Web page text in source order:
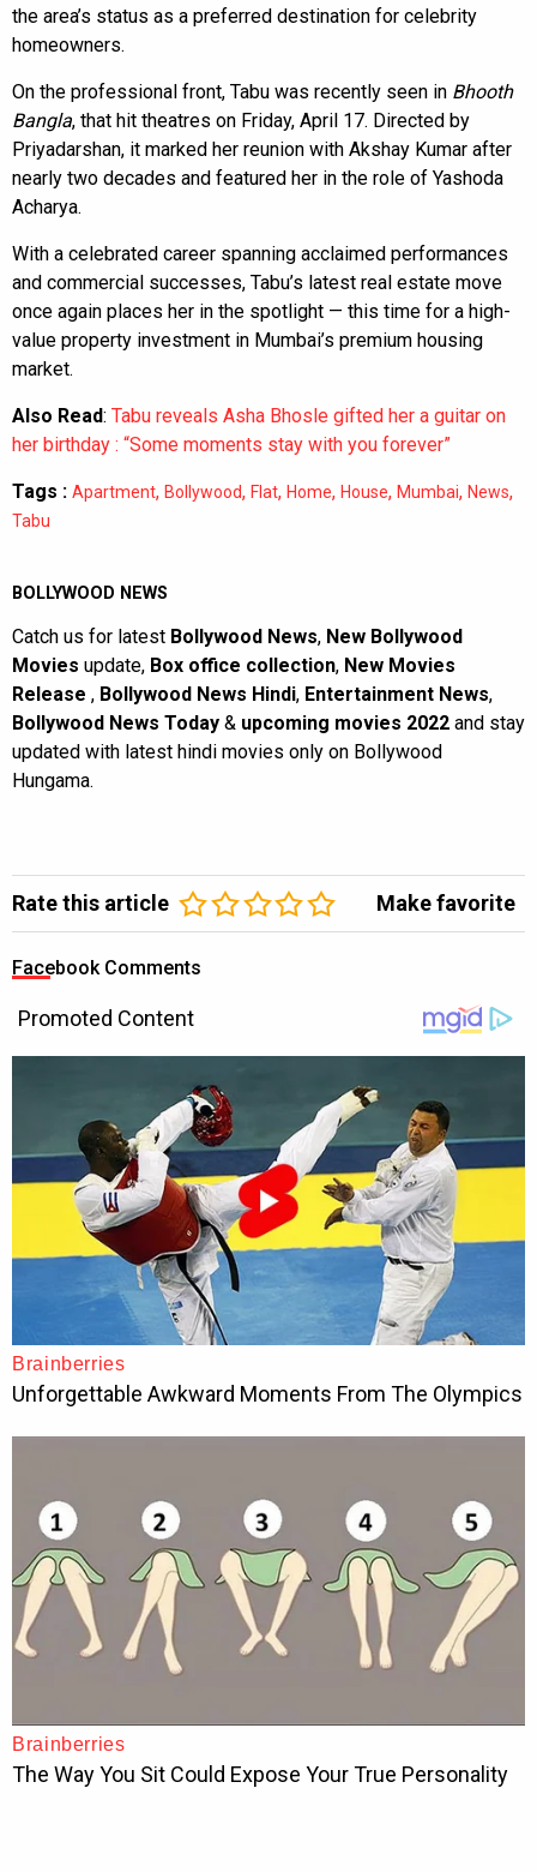
the area’s status as a preferred destination for celebrity
homeowners.
On the professional front, Tabu was recently seen in Bhooth
Bangla, that hit theatres on Friday, April 17. Directed by
Priyadarshan, it marked her reunion with Akshay Kumar after
nearly two decades and featured her in the role of Yashoda
Acharya.
With a celebrated career spanning acclaimed performances
and commercial successes, Tabu’s latest real estate move
once again places her in the spotlight — this time for a high-
value property investment in Mumbai’s premium housing
market.
Also Read: Tabu reveals Asha Bhosle gifted her a guitar on
her birthday : “Some moments stay with you forever”
Tags : Apartment, Bollywood, Flat, Home, House, Mumbai, News,
Tabu
BOLLYWOOD NEWS
Catch us for latest Bollywood News, New Bollywood
Movies update, Box office collection, New Movies
Release , Bollywood News Hindi, Entertainment News,
Bollywood News Today & upcoming movies 2022 and stay
updated with latest hindi movies only on Bollywood
Hungama.
Rate this article Make favorite
Facebook Comments